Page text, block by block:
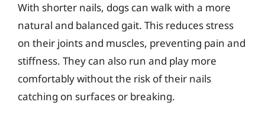
With shorter nails, dogs can walk with a more
natural and balanced gait. This reduces stress
on their joints and muscles, preventing pain and
stiffness. They can also run and play more
comfortably without the risk of their nails
catching on surfaces or breaking.